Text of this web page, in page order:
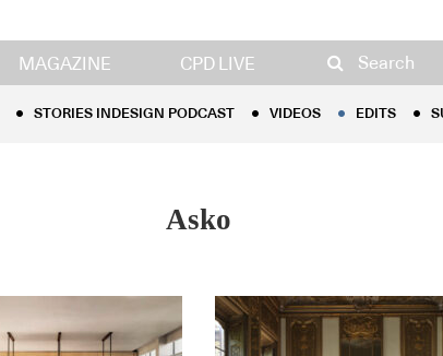
MAGAZINE CPD LIVE Search
STORIES INDESIGN PODCAST EDITS
STORIES INDESIGN PODCAST VIDEOS EDITS
Asko